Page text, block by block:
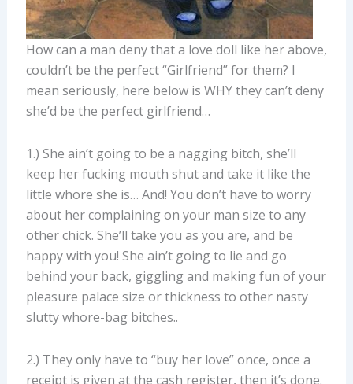
How can a man deny that a love doll like her above,
couldn’t be the perfect “Girlfriend” for them? I
mean seriously, here below is WHY they can’t deny
she’d be the perfect girlfriend…
1.) She ain’t going to be a nagging bitch, she’ll
keep her fucking mouth shut and take it like the
little whore she is… And! You don’t have to worry
about her complaining on your man size to any
other chick. She’ll take you as you are, and be
happy with you! She ain’t going to lie and go
behind your back, giggling and making fun of your
pleasure palace size or thickness to other nasty
slutty whore-bag bitches..
2.) They only have to “buy her love” once, once a
receipt is given at the cash register, then it’s done.